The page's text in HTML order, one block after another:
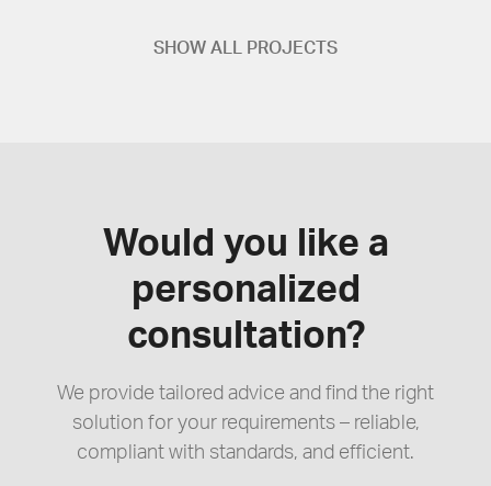
SHOW ALL PROJECTS
Would you like a
personalized
consultation?
We provide tailored advice and find the right
solution for your requirements – reliable,
compliant with standards, and efficient.